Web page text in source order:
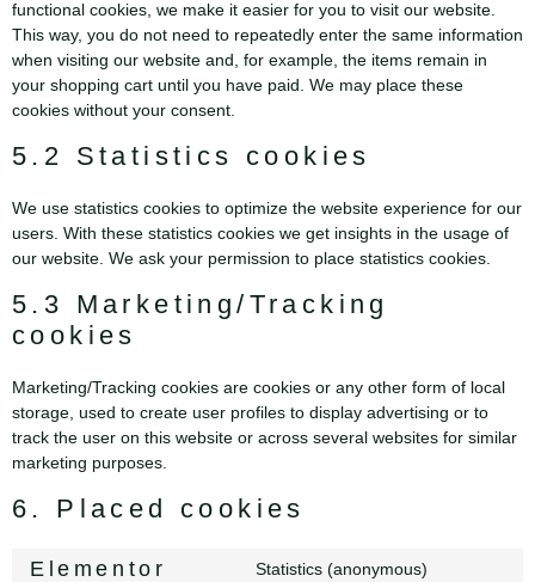
functional cookies, we make it easier for you to visit our website.
This way, you do not need to repeatedly enter the same information
when visiting our website and, for example, the items remain in
your shopping cart until you have paid. We may place these
cookies without your consent.
5.2 Statistics cookies
We use statistics cookies to optimize the website experience for our
users. With these statistics cookies we get insights in the usage of
our website. We ask your permission to place statistics cookies.
5.3 Marketing/Tracking
cookies
Marketing/Tracking cookies are cookies or any other form of local
storage, used to create user profiles to display advertising or to
track the user on this website or across several websites for similar
marketing purposes.
6. Placed cookies
Elementor Statistics (anonymous)